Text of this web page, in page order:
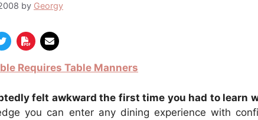
by Georgy
felt awkward the first time you had to learn
you can enter any dining experience with